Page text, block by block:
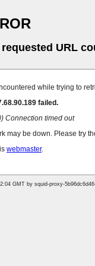
requested URL
while trying to
failed.
Connection timed out
may be down. Please try
webmaster.
GMT by squid-proxy-